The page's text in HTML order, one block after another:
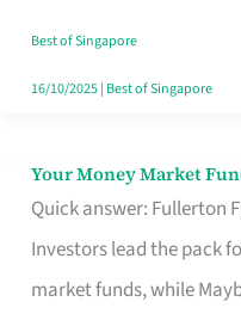
Best of Singapore
16/10/2025| Best of Singapore
Your Money Market
Quick answer: Fullerton
Investors lead the pack
market funds, while
Your
Money